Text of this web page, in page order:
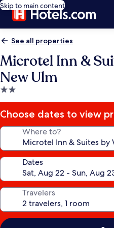
Skip to main content
See all properties
Microtel Inn &
New Ulm
2.0
star
property
Choose dates to view
Where to?
Dates
Travelers